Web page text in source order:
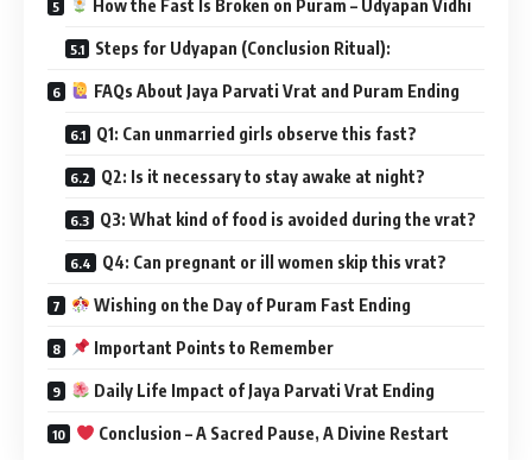
How the Fast Is Broken on Puram – Udyapan Vidhi
Steps for Udyapan (Conclusion Ritual):
FAQs About Jaya Parvati Vrat and Puram Ending
Q1: Can unmarried girls observe this fast?
Q2: Is it necessary to stay awake at night?
Q3: What kind of food is avoided during the vrat?
Q4: Can pregnant or ill women skip this vrat?
Wishing on the Day of Puram Fast Ending
Important Points to Remember
Daily Life Impact of Jaya Parvati Vrat Ending
Conclusion – A Sacred Pause, A Divine Restart